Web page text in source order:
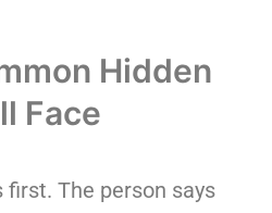
Hidden
Face
The person says